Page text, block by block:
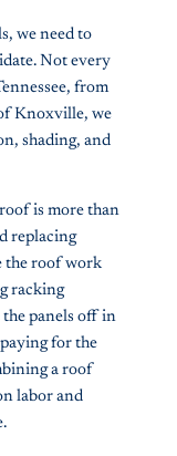
we need to
Not every
from
Knoxville, we
shading, and
is more than
replacing
the roof work
racking
panels off in
for the
a roof
labor and